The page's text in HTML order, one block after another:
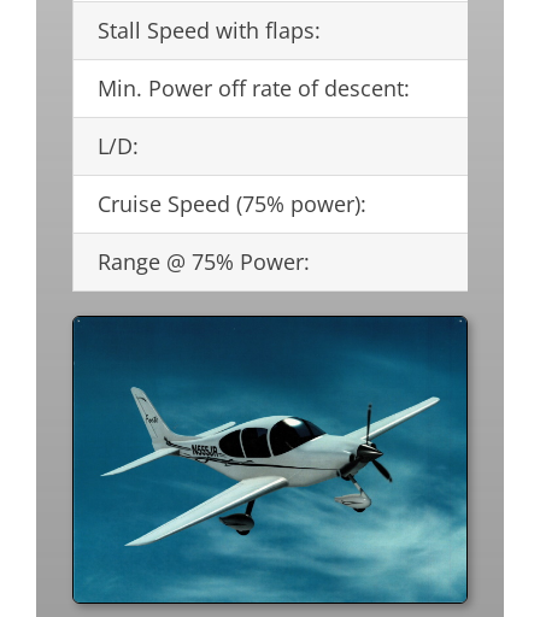
Stall Speed with flaps:
Min. Power off rate of descent:
L/D:
Cruise Speed (75% power):
Range @ 75% Power: